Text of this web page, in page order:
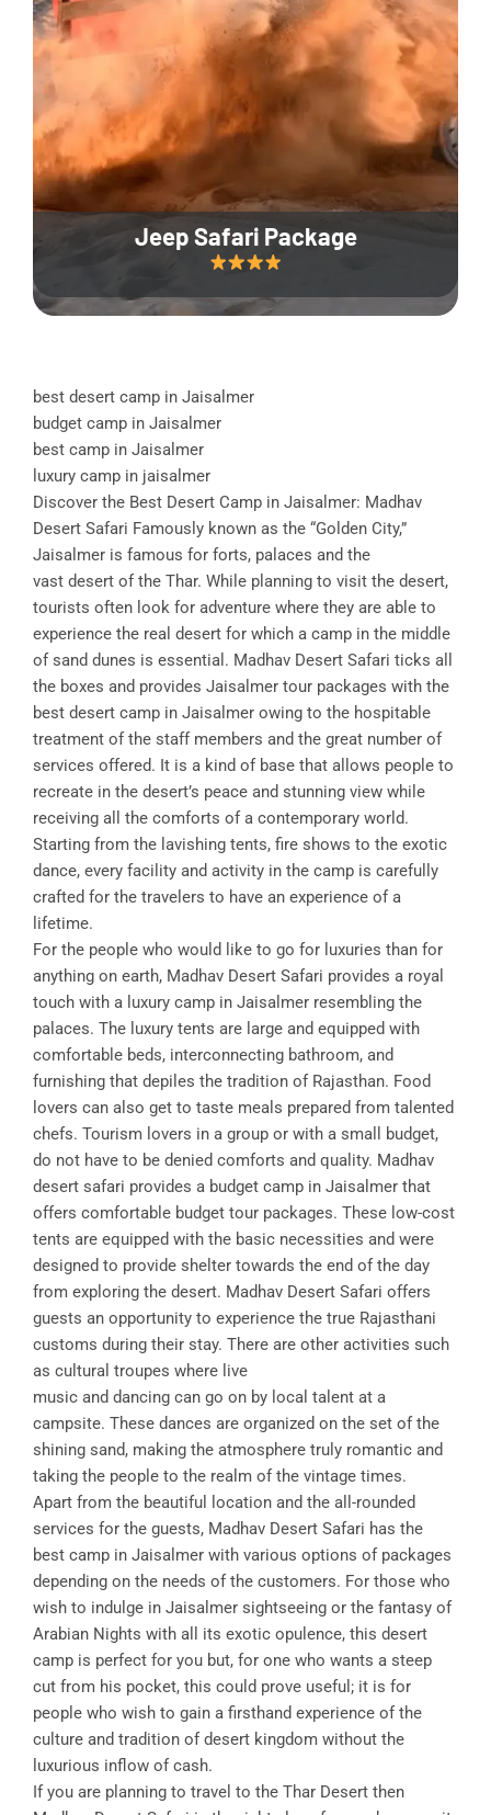
Jeep Safari Package
best desert camp in Jaisalmer
budget camp in Jaisalmer
best camp in Jaisalmer
luxury camp in jaisalmer
Discover the Best Desert Camp in Jaisalmer: Madhav
Desert Safari Famously known as the “Golden City,”
Jaisalmer is famous for forts, palaces and the
vast desert of the Thar. While planning to visit the desert,
tourists often look for adventure where they are able to
experience the real desert for which a camp in the middle
of sand dunes is essential. Madhav Desert Safari ticks all
the boxes and provides Jaisalmer tour packages with the
best desert camp in Jaisalmer owing to the hospitable
treatment of the staff members and the great number of
services offered. It is a kind of base that allows people to
recreate in the desert’s peace and stunning view while
receiving all the comforts of a contemporary world.
Starting from the lavishing tents, fire shows to the exotic
dance, every facility and activity in the camp is carefully
crafted for the travelers to have an experience of a
lifetime.
For the people who would like to go for luxuries than for
anything on earth, Madhav Desert Safari provides a royal
touch with a luxury camp in Jaisalmer resembling the
palaces. The luxury tents are large and equipped with
comfortable beds, interconnecting bathroom, and
furnishing that depiles the tradition of Rajasthan. Food
lovers can also get to taste meals prepared from talented
chefs. Tourism lovers in a group or with a small budget,
do not have to be denied comforts and quality. Madhav
desert safari provides a budget camp in Jaisalmer that
offers comfortable budget tour packages. These low-cost
tents are equipped with the basic necessities and were
designed to provide shelter towards the end of the day
from exploring the desert. Madhav Desert Safari offers
guests an opportunity to experience the true Rajasthani
customs during their stay. There are other activities such
as cultural troupes where live
music and dancing can go on by local talent at a
campsite. These dances are organized on the set of the
shining sand, making the atmosphere truly romantic and
taking the people to the realm of the vintage times.
Apart from the beautiful location and the all-rounded
services for the guests, Madhav Desert Safari has the
best camp in Jaisalmer with various options of packages
depending on the needs of the customers. For those who
wish to indulge in Jaisalmer sightseeing or the fantasy of
Arabian Nights with all its exotic opulence, this desert
camp is perfect for you but, for one who wants a steep
cut from his pocket, this could prove useful; it is for
people who wish to gain a firsthand experience of the
culture and tradition of desert kingdom without the
luxurious inflow of cash.
If you are planning to travel to the Thar Desert then